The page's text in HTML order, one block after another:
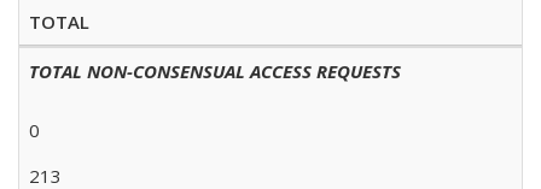
TOTAL
TOTAL NON-CONSENSUAL ACCESS REQUESTS
0
213